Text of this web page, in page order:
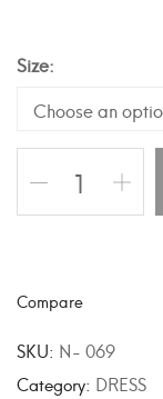
Size
t
e
r
Compare
SKU: N- 069
Category: DRESS